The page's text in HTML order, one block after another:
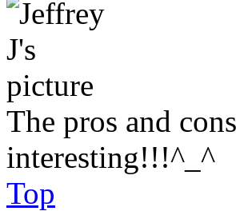
The pros and
interesting!!!^_^
Top